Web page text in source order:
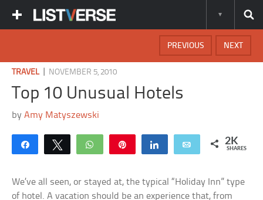
NEXT
PREVIOUS
TRAVEL| NOVEMBER 5, 2010
Top 10 Unusual Hotels
byAmy Matyszewski
Share Tweet WhatsApp Share Email 2K
SHARES
We’ve all seen, or stayed at, the typical “Holiday Inn” type
of hotel. A vacation should be an experience that, from